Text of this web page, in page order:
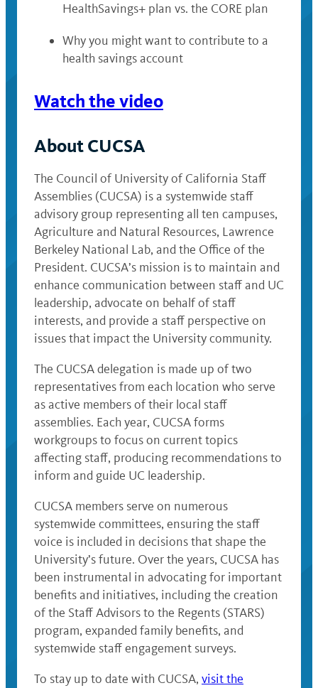
HealthSavings+ plan vs. the CORE plan
Why you might want to contribute to a
health savings account
Watch the video
About CUCSA
The Council of University of California Staff
Assemblies (CUCSA) is a systemwide staff
advisory group representing all ten campuses,
Agriculture and Natural Resources, Lawrence
Berkeley National Lab, and the Office of the
President. CUCSA’s mission is to maintain and
enhance communication between staff and UC
leadership, advocate on behalf of staff
interests, and provide a staff perspective on
issues that impact the University community.
The CUCSA delegation is made up of two
representatives from each location who serve
as active members of their local staff
assemblies. Each year, CUCSA forms
workgroups to focus on current topics
affecting staff, producing recommendations to
inform and guide UC leadership.
CUCSA members serve on numerous
systemwide committees, ensuring the staff
voice is included in decisions that shape the
University’s future. Over the years, CUCSA has
been instrumental in advocating for important
benefits and initiatives, including the creation
of the Staff Advisors to the Regents (STARS)
program, expanded family benefits, and
systemwide staff engagement surveys.
To stay up to date with CUCSA, visit the